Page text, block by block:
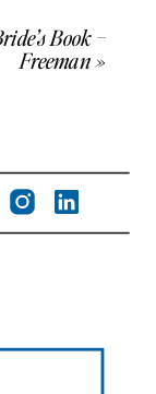
Book –
Freeman»